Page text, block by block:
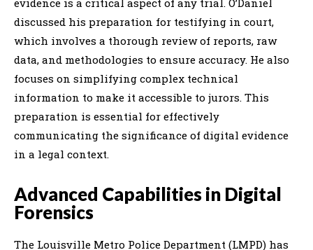
discussed his preparation for testifying in court,
which involves a thorough review of reports, raw
data, and methodologies to ensure accuracy. He also
focuses on simplifying complex technical
information to make it accessible to jurors. This
preparation is essential for effectively
communicating the significance of digital evidence
in a legal context.
Advanced Capabilities in Digital
Forensics
The Louisville Metro Police Department (LMPD) has